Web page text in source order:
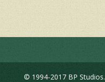
© 1994-2017 BP Studios.